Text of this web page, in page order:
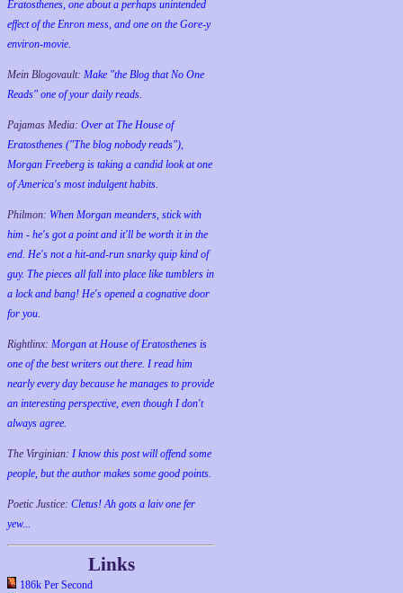
Eratosthenes, one about a perhaps unintended
effect of the Enron mess, and one on the Gore-y
environ-movie.
Mein Blogovault: Make "the Blog that No One
Reads" one of your daily reads.
Pajamas Media: Over at The House of
Eratosthenes ("The blog nobody reads"),
Morgan Freeberg is taking a candid look at one
of America's most indulgent habits.
Philmon: When Morgan meanders, stick with
him - he's got a point and it'll be worth it in the
end. He's not a hit-and-run snarky quip kind of
guy. The pieces all fall into place like tumblers in
a lock and bang! He's opened a cognative door
for you.
Rightlinx: Morgan at House of Eratosthenes is
one of the best writers out there. I read him
nearly every day because he manages to provide
an interesting perspective, even though I don't
always agree.
The Virginian: I know this post will offend some
people, but the author makes some good points.
Poetic Justice: Cletus! Ah gots a laiv one fer
yew...
Links
186k Per Second